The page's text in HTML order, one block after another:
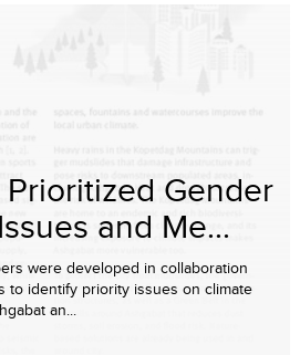
Gender
and Me...
were developed in collaboration
to identify priority issues on climate
an...